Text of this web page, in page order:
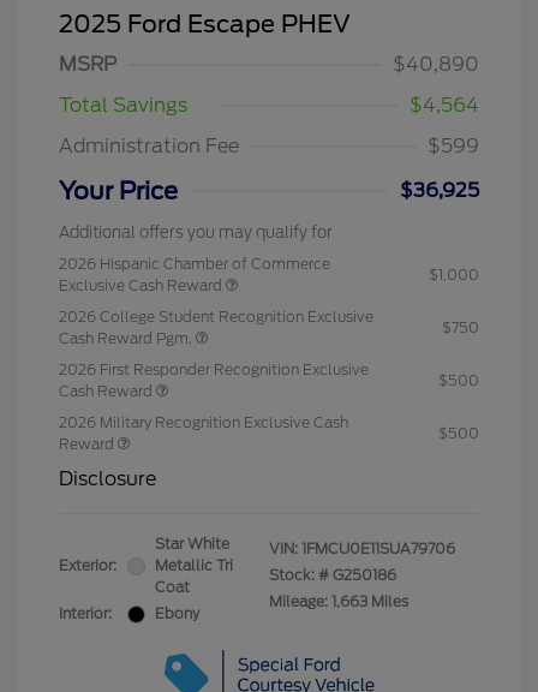
2025 Ford Escape PHEV
MSRP
$40,890
Total Savings
$4,564
Administration Fee
$599
Your Price $36,925
Additional offers you may qualify for
2026 Hispanic Chamber of Commerce
Exclusive Cash Reward
$1,000
2026 College Student Recognition Exclusive
Cash Reward Pgm.
$750
2026 First Responder Recognition Exclusive
Cash Reward
$500
2026 Military Recognition Exclusive Cash
Reward
$500
Disclosure
Exterior:
Star White
Metallic Tri
Coat
Interior:
Ebony
VIN: 1FMCU0E11SUA79706
Stock: # G250186
Mileage: 1,663 Miles